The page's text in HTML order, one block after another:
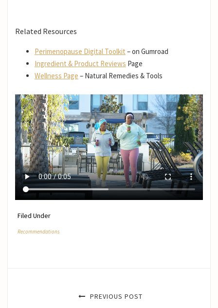
Related Resources
Perimenopause Digital Toolkit – on Gumroad
Ingredient & Product Reviews Page
Wellness Page – Natural Remedies & Tools
Filed Under
Recommendations
PREVIOUS POST